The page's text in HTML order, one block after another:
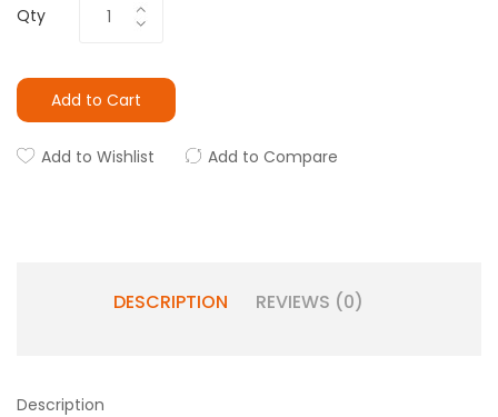
Qty
Add to Cart
Add to Wishlist Add to Compare
DESCRIPTION REVIEWS (0)
Description